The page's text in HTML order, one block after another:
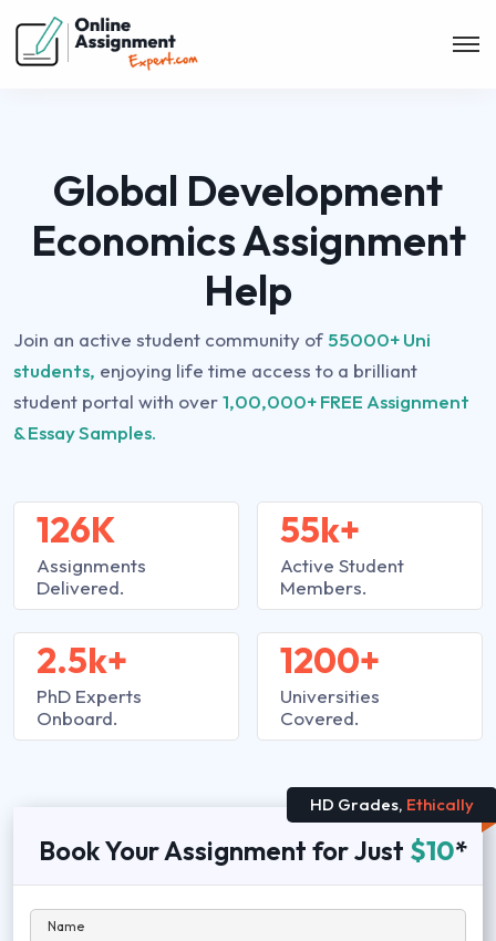
Global Development
Economics Assignment
Help
Join an active student community of 55000+ Uni
students, enjoying life time access to a brilliant
student portal with over1,00,000+ FREE Assignment
& Essay Samples.
126K
Assignments
Delivered.
2.5k+
PhD Experts
Onboard.
55k+
Active Student
Members.
1200+
Universities
Covered.
HD Grades, Ethically
Book Your Assignment for Just $10*
Name